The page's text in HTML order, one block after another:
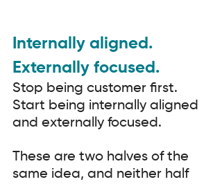
Internally aligned.
Externally focused.
Stop being customer first.
Start being internally aligned
and externally focused.
These are two halves of the
same idea, and neither half